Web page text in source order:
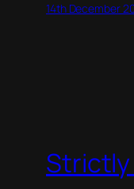
14th December
Strictly